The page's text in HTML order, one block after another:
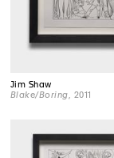
Jim Shaw
Blake/Boring , 2011